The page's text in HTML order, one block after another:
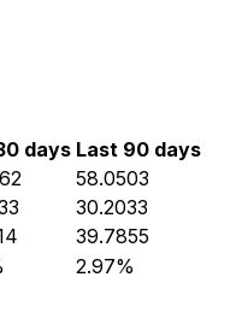
days Last 90 days
58.0503
30.2033
39.7855
2.97%